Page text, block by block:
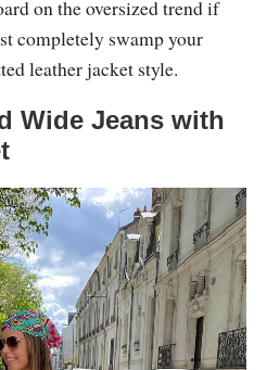
on the oversized trend if
completely swamp your
leather jacket style.
Wide Jeans with